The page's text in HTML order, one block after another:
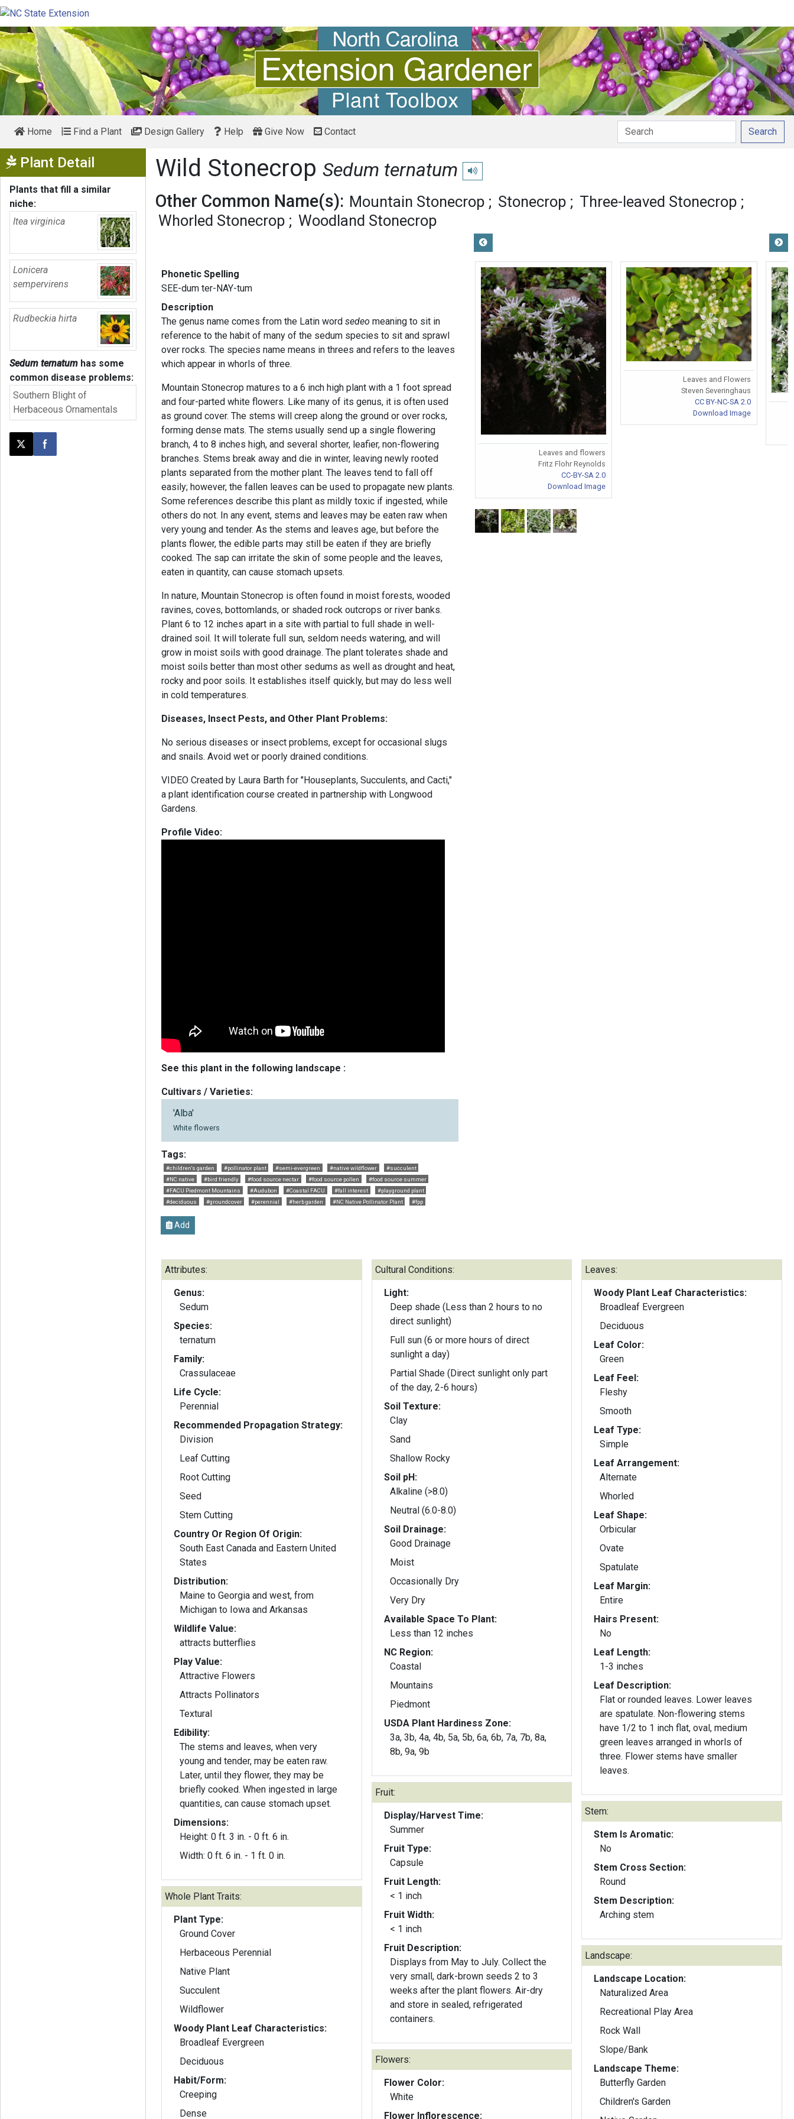
Home Find a Plant Design Gallery Help Give Now Contact Search
Plant Detail Show Menu
Plants that fill a similar
niche:
Itea virginica
Lonicera
sempervirens
Rudbeckia hirta
Sedum ternatum has some
common disease problems:
Southern Blight of
Herbaceous Ornamentals
Post this page on X
Share on Facebook
Wild StonecropSedum ternatum Play pronunciation
Other Common Name(s): Mountain Stonecrop Stonecrop
Three-leaved Stonecrop
Whorled Stonecrop
Woodland Stonecrop
Phonetic Spelling
SEE-dum ter-NAY-tum
Description
The genus name comes from the Latin wordsedeo meaning to sit in
reference to the habit of many of the sedum species to sit and sprawl
over rocks. The species name means in threes and refers to the leaves
which appear in whorls of three.
Mountain Stonecrop matures to a 6 inch high plant with a 1 foot spread
and four-parted white flowers. Like many of its genus, it is often used
as ground cover. The stems will creep along the ground or over rocks,
forming dense mats. The stems usually send up a single flowering
branch, 4 to 8 inches high, and several shorter, leafier, non-flowering
branches. Stems break away and die in winter, leaving newly rooted
plants separated from the mother plant. The leaves tend to fall off
easily; however, the fallen leaves can be used to propagate new plants.
Some references describe this plant as mildly toxic if ingested, while
others do not. In any event, stems and leaves may be eaten raw when
very young and tender. As the stems and leaves age, but before the
plants flower, the edible parts may still be eaten if they are briefly
cooked. The sap can irritate the skin of some people and the leaves,
eaten in quantity, can cause stomach upsets.
In nature, Mountain Stonecrop is often found in moist forests, wooded
ravines, coves, bottomlands, or shaded rock outcrops or river banks.
Plant 6 to 12 inches apart in a site with partial to full shade in well-
drained soil. It will tolerate full sun, seldom needs watering, and will
grow in moist soils with good drainage. The plant tolerates shade and
moist soils better than most other sedums as well as drought and heat,
rocky and poor soils. It establishes itself quickly, but may do less well
in cold temperatures.
Diseases, Insect Pests, and Other Plant Problems:
No serious diseases or insect problems, except for occasional slugs
and snails. Avoid wet or poorly drained conditions.
VIDEO Created by Laura Barth for "Houseplants, Succulents, and Cacti,"
a plant identification course created in partnership with Longwood
Gardens.
Profile Video:
See this plant in the following landscape :
Cultivars / Varieties:
'Alba'
White flowers
Tags:
#children's garden #pollinator plant #semi-evergreen #native wildflower
#succulent
#NC native
#bird friendly #food source nectar #food source pollen
#food source summer
#FACU Piedmont Mountains
#Audubon #Coastal FACU #fall interest
#playground plant
#deciduous
#groundcover #perennial #herb garden #NC Native Pollinator Plant #fpp
Add
Leaves and flowers
Fritz Flohr Reynolds
CC-BY-SA 2.0
Download Image
Leaves and Flowers
Steven Severinghaus
CC BY-NC-SA 2.0
Download Image
Attributes:
Genus:
Sedum
Species:
ternatum
Family:
Crassulaceae
Life Cycle:
Perennial
Recommended Propagation Strategy:
Division
Leaf Cutting
Root Cutting
Seed
Stem Cutting
Country Or Region Of Origin:
South East Canada and Eastern United
States
Distribution:
Maine to Georgia and west, from
Michigan to Iowa and Arkansas
Wildlife Value:
attracts butterflies
Play Value:
Attractive Flowers
Attracts Pollinators
Textural
Edibility:
The stems and leaves, when very
young and tender, may be eaten raw.
Later, until they flower, they may be
briefly cooked. When ingested in large
quantities, can cause stomach upset.
Dimensions:
Height: 0 ft. 3 in. - 0 ft. 6 in.
Width: 0 ft. 6 in. - 1 ft. 0 in.
Whole Plant Traits:
Plant Type:
Ground Cover
Herbaceous Perennial
Native Plant
Succulent
Wildflower
Woody Plant Leaf Characteristics:
Broadleaf Evergreen
Deciduous
Habit/Form:
Creeping
Dense
Cultural Conditions:
Light:
Deep shade (Less than 2 hours to no
direct sunlight)
Full sun (6 or more hours of direct
sunlight a day)
Partial Shade (Direct sunlight only part
of the day, 2-6 hours)
Soil Texture:
Clay
Sand
Shallow Rocky
Soil pH:
Alkaline (>8.0)
Neutral (6.0-8.0)
Soil Drainage:
Good Drainage
Moist
Occasionally Dry
Very Dry
Available Space To Plant:
Less than 12 inches
NC Region:
Coastal
Mountains
Piedmont
USDA Plant Hardiness Zone:
3a, 3b, 4a, 4b, 5a, 5b, 6a, 6b, 7a, 7b, 8a,
8b, 9a, 9b
Fruit:
Display/Harvest Time:
Summer
Fruit Type:
Capsule
Fruit Length:
< 1 inch
Fruit Width:
< 1 inch
Fruit Description:
Displays from May to July. Collect the
very small, dark-brown seeds 2 to 3
weeks after the plant flowers. Air-dry
and store in sealed, refrigerated
containers.
Flowers:
Flower Color:
White
Flower Inflorescence:
Leaves:
Woody Plant Leaf Characteristics:
Broadleaf Evergreen
Deciduous
Leaf Color:
Green
Leaf Feel:
Fleshy
Smooth
Leaf Type:
Simple
Leaf Arrangement:
Alternate
Whorled
Leaf Shape:
Orbicular
Ovate
Spatulate
Leaf Margin:
Entire
Hairs Present:
No
Leaf Length:
1-3 inches
Leaf Description:
Flat or rounded leaves. Lower leaves
are spatulate. Non-flowering stems
have 1/2 to 1 inch flat, oval, medium
green leaves arranged in whorls of
three. Flower stems have smaller
leaves.
Stem:
Stem Is Aromatic:
No
Stem Cross Section:
Round
Stem Description:
Arching stem
Landscape:
Landscape Location:
Naturalized Area
Recreational Play Area
Rock Wall
Slope/Bank
Landscape Theme:
Butterfly Garden
Children's Garden